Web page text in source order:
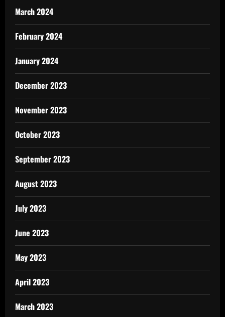
March 2024
February 2024
January 2024
December 2023
November 2023
October 2023
September 2023
August 2023
July 2023
June 2023
May 2023
April 2023
March 2023